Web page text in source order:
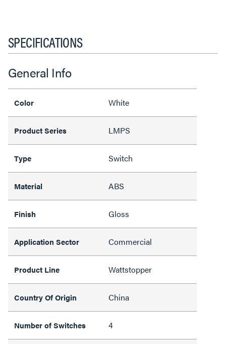
SPECIFICATIONS
General Info
Color White
Product Series LMPS
Type Switch
Material ABS
Finish Gloss
Application Sector Commercial
Product Line Wattstopper
Country Of Origin China
Number of Switches 4